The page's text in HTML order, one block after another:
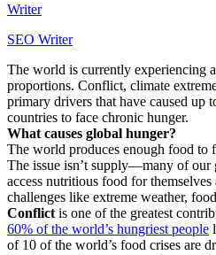
Writer
SEO Writer
The world is currently experiencing
proportions. Conflict, climate
primary drivers that have caused up
countries to face chronic hunger.
What causes global hunger?
The world produces enough food to
The issue isn’t supply—many of our
access nutritious food for
challenges like extreme weather,
Conflict is one of the greatest
60% of the world’s hungriest people
of 10 of the world’s food crises are